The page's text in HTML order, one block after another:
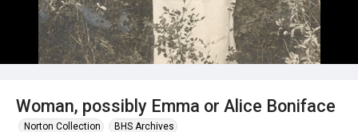
Woman, possibly Emma or Alice Boniface
Norton Collection BHS Archives